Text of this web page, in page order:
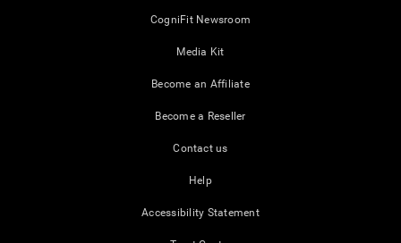
CogniFit Newsroom
Media Kit
Become an Affiliate
Become a Reseller
Contact us
Help
Accessibility Statement